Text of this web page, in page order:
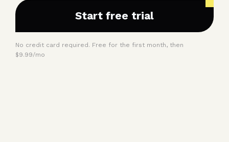
Start free trial
No credit card required. Free for the first month, then
$9.99/mo